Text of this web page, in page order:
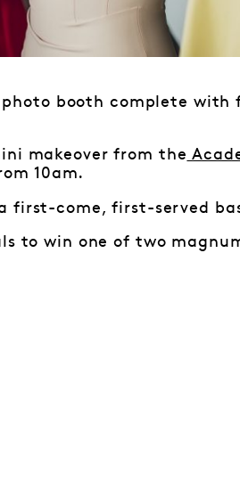
booth complete with
makeover from the
10am.
first-come, first-served
to win one of two